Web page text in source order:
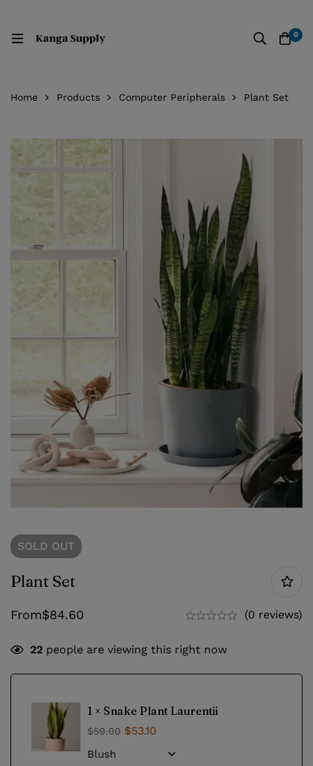
0
Home Products Computer Peripherals Plant Set
SOLD OUT
Plant Set
From$84.60 (0 reviews)
22 people are viewing this right now
1 × Snake Plant Laurentii
$59.00 $53.10